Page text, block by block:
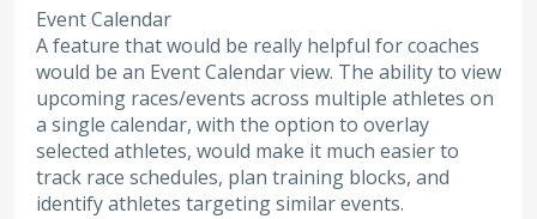
Event Calendar
A feature that would be really helpful for coaches
would be an Event Calendar view. The ability to view
upcoming races/events across multiple athletes on
a single calendar, with the option to overlay
selected athletes, would make it much easier to
track race schedules, plan training blocks, and
identify athletes targeting similar events.